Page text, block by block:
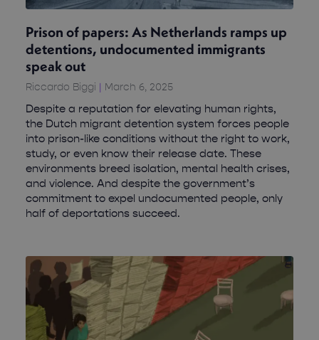
Prison of papers: As Netherlands ramps up
detentions, undocumented immigrants
speak out
Riccardo Biggi March 6, 2025
Despite a reputation for elevating human rights,
the Dutch migrant detention system forces people
into prison-like conditions without the right to work,
study, or even know their release date. These
environments breed isolation, mental health crises,
and violence. And despite the government’s
commitment to expel undocumented people, only
half of deportations succeed.